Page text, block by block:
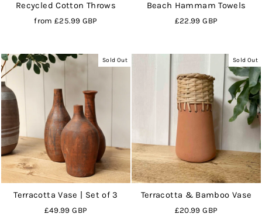
Recycled Cotton Throws
from£25.99 GBP
Beach Hammam Towels
£22.99 GBP
Sold Out
Terracotta Vase | Set of 3
£49.99 GBP
Sold Out
Terracotta & Bamboo Vase
£20.99 GBP